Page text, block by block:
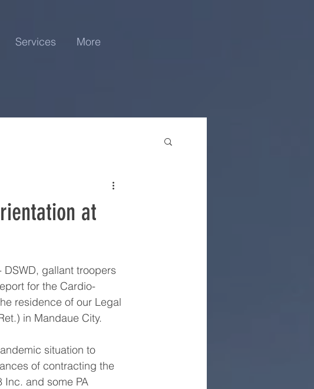
Services More
at
gallant troopers
for the Cardio-
residence of our Legal
in Mandaue City.
situation to
of contracting the
Inc. and some PA